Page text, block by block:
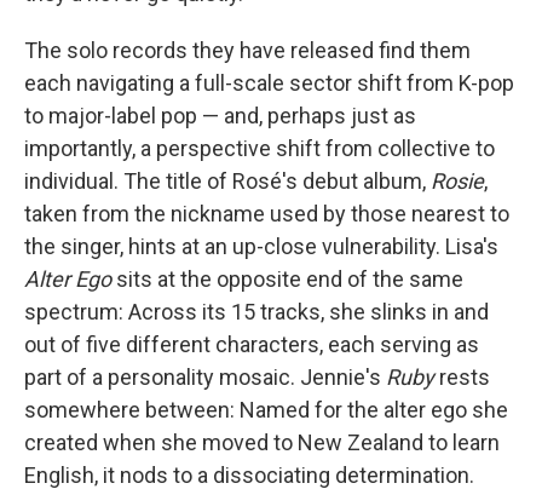
The solo records they have released find them
each navigating a full-scale sector shift from K-pop
to major-label pop — and, perhaps just as
importantly, a perspective shift from collective to
individual. The title of Rosé's debut album, Rosie,
taken from the nickname used by those nearest to
the singer, hints at an up-close vulnerability. Lisa's
Alter Egosits at the opposite end of the same
spectrum: Across its 15 tracks, she slinks in and
out of five different characters, each serving as
part of a personality mosaic. Jennie's Rubyrests
somewhere between: Named for the alter ego she
created when she moved to New Zealand to learn
English, it nods to a dissociating determination.